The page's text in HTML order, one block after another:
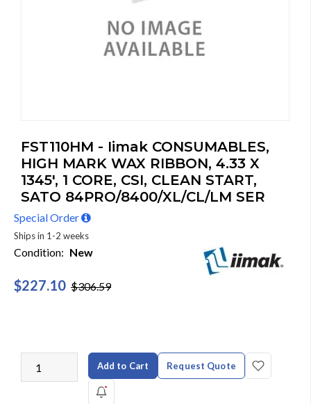
FST110HM - Iimak CONSUMABLES,
HIGH MARK WAX RIBBON, 4.33 X
1345', 1 CORE, CSI, CLEAN START,
SATO 84PRO/8400/XL/CL/LM SER
Special Order
Ships in 1-2 weeks
Condition: New
$227.10 $306.59
Add to Cart Request Quote